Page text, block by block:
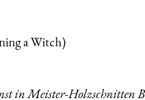
a Witch)
in Meister-Holzschnitten